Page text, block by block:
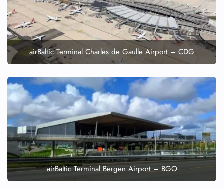
airBaltic Terminal Charles de Gaulle Airport – CDG
airBaltic Terminal Bergen Airport – BGO